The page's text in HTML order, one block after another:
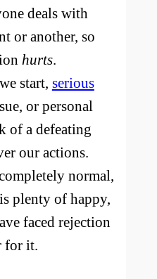
deals with
or another, so
hurts.
start, serious
or personal
of a defeating
our actions.
normal,
plenty of happy,
faced rejection
for it.